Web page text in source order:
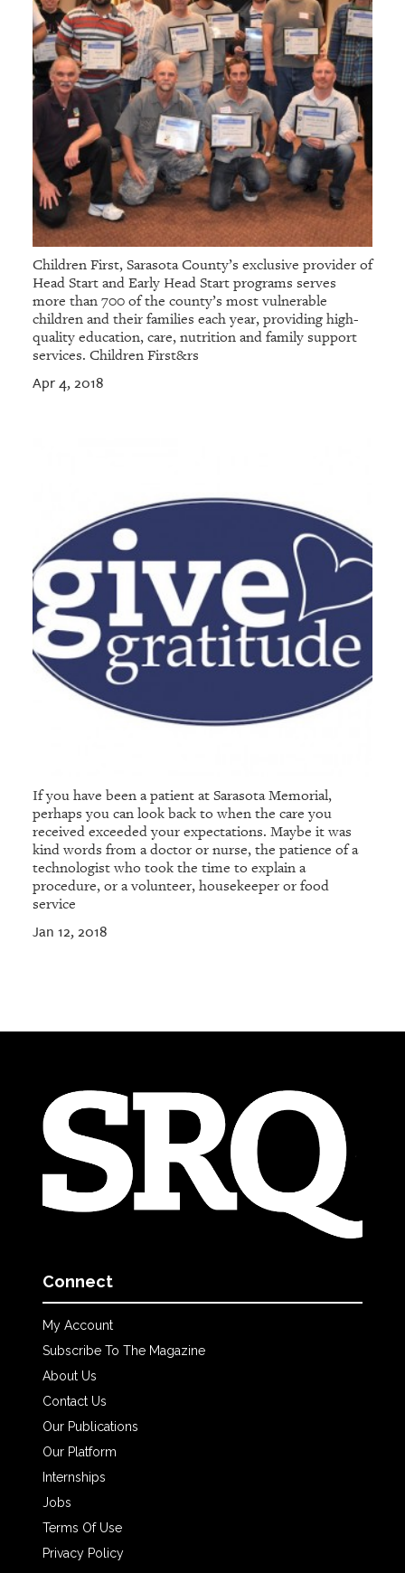
Children First, Sarasota County’s exclusive provider of
Head Start and Early Head Start programs serves
more than 700 of the county’s most vulnerable
children and their families each year, providing high-
quality education, care, nutrition and family support
services. Children First&rs
Apr 4, 2018
If you have been a patient at Sarasota Memorial,
perhaps you can look back to when the care you
received exceeded your expectations. Maybe it was
kind words from a doctor or nurse, the patience of a
technologist who took the time to explain a
procedure, or a volunteer, housekeeper or food
service
Jan 12, 2018
Connect
My Account
Subscribe To The Magazine
About Us
Contact Us
Our Publications
Our Platform
Internships
Jobs
Terms Of Use
Privacy Policy